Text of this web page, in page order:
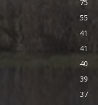
75
55
41
41
40
39
37